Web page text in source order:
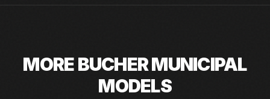
MOREBUCHER MUNICIPAL
MODELS